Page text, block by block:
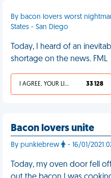
By bacon lovers worst
States - San Diego
Today, I heard of an
shortage on the news. FML
I AGREE, YOUR LIFE SUCKS 33 128
Bacon lovers unite
By punkiebrew - 16/01/2021
Today, my oven door fell